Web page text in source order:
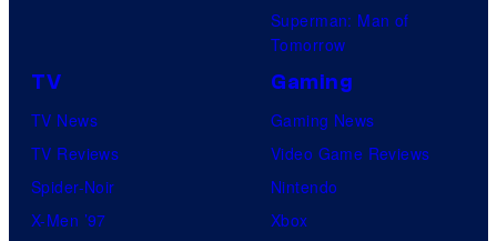
Superman: Man of
Tomorrow
TV
TV News
TV Reviews
Spider-Noir
X-Men ’97
Gaming
Gaming News
Video Game Reviews
Nintendo
Xbox